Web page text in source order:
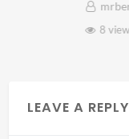
LEAVE A REPLY